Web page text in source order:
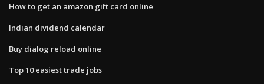
How to get an amazon gift card online
Indian dividend calendar
Buy dialog reload online
Top 10 easiest trade jobs